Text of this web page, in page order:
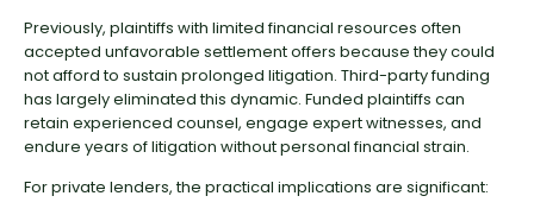
Previously, plaintiffs with limited financial resources often
accepted unfavorable settlement offers because they could
not afford to sustain prolonged litigation. Third-party funding
has largely eliminated this dynamic. Funded plaintiffs can
retain experienced counsel, engage expert witnesses, and
endure years of litigation without personal financial strain.
For private lenders, the practical implications are significant: